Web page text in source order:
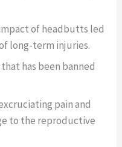
of headbutts led
long-term injuries.
has been banned
pain and
to the reproductive